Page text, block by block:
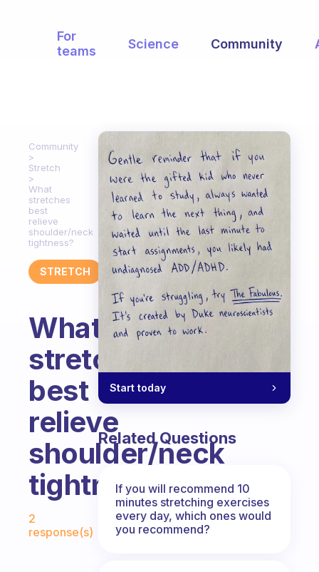
For
teams
Science Community
Community
Stretch
What
stretches
best
relieve
shoulder/neck
tightness?
STRETCH
What
stretches
best
relieve
shoulder/neck
tightness?
Fabulous Community
2
response(s)
Start today
Related Questions
If you will recommend 10
minutes stretching exercises
every day, which ones would
you recommend?